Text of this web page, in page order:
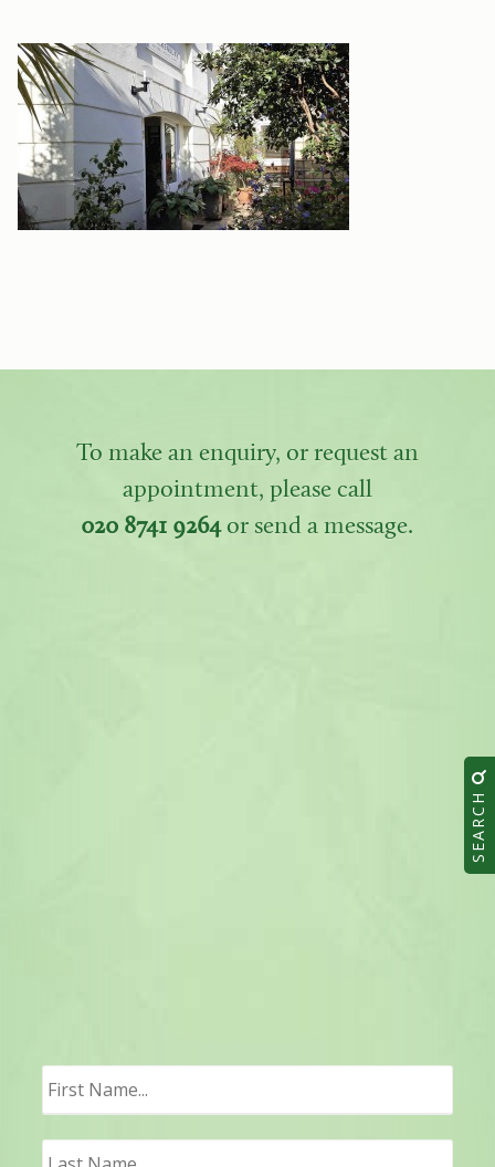
SEARCH
To make an enquiry, or request an
appointment, please call
020 8741 9264or send a message.